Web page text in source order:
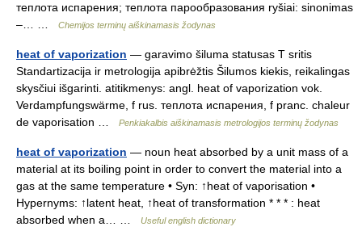
теплота испарения; теплота парообразования ryšiai: sinonimas
–… …
Chemijos terminų aiškinamasis žodynas
heat of vaporization — garavimo šiluma statusas T sritis
Standartizacija ir metrologija apibrėžtis Šilumos kiekis, reikalingas
skysčiui išgarinti. atitikmenys: angl. heat of vaporization vok.
Verdampfungswärme, f rus. теплота испарения, f pranc. chaleur
de vaporisation …
Penkiakalbis aiškinamasis metrologijos terminų žodynas
heat of vaporization — noun heat absorbed by a unit mass of a
material at its boiling point in order to convert the material into a
gas at the same temperature • Syn: ↑heat of vaporisation •
Hypernyms: ↑latent heat, ↑heat of transformation * * * : heat
absorbed when a… …
Useful english dictionary